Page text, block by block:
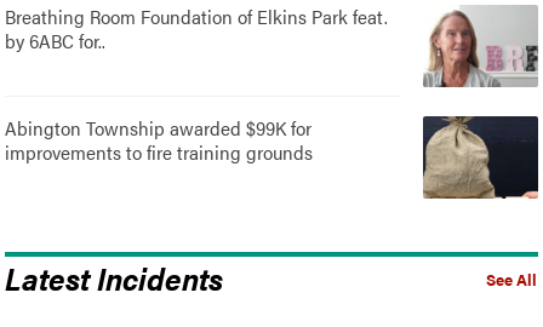
Breathing Room Foundation of Elkins Park feat.
by 6ABC for..
Abington Township awarded $99K for
improvements to fire training grounds
See All
Latest Incidents